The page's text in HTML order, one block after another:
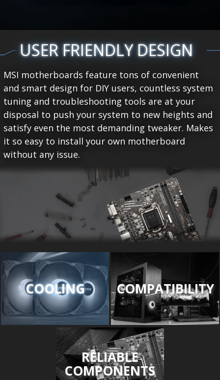
USER FRIENDLY DESIGN
MSI motherboards feature tons of convenient
and smart design for DIY users, countless system
tuning and troubleshooting tools are at your
disposal to push your system to new heights and
satisfy even the most demanding tweaker. Makes
it so easy to install your own motherboard
without any issue.
COOLING COMPATIBILITY
RELIABLE
COMPONENTS